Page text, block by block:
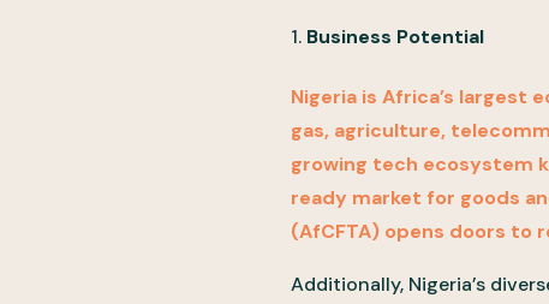
Business Potential
Nigeria is Africa’s largest
gas, agriculture,
growing tech ecosystem
ready market for goods
(AfCFTA) opens doors to
Additionally, Nigeria’s